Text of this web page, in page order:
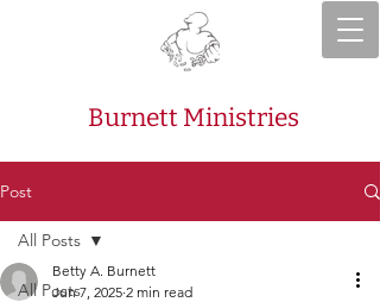
Burnett Ministries
Post
All Posts
All Posts
Betty A. Burnett
Jun 7, 2025 2 min read